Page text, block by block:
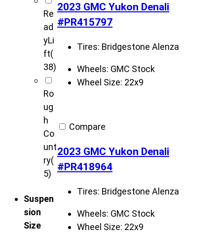
Re
ad
yLi
ft(
38)
Ro
ug
h
Co
unt
ry(
5)
Suspen
sion
Size
2023 GMC Yukon Denali
#PR415797
Tires: Bridgestone Alenza
Wheels: GMC Stock
Wheel Size: 22x9
Compare
2023 GMC Yukon Denali
#PR418964
Tires: Bridgestone Alenza
Wheels: GMC Stock
Wheel Size: 22x9